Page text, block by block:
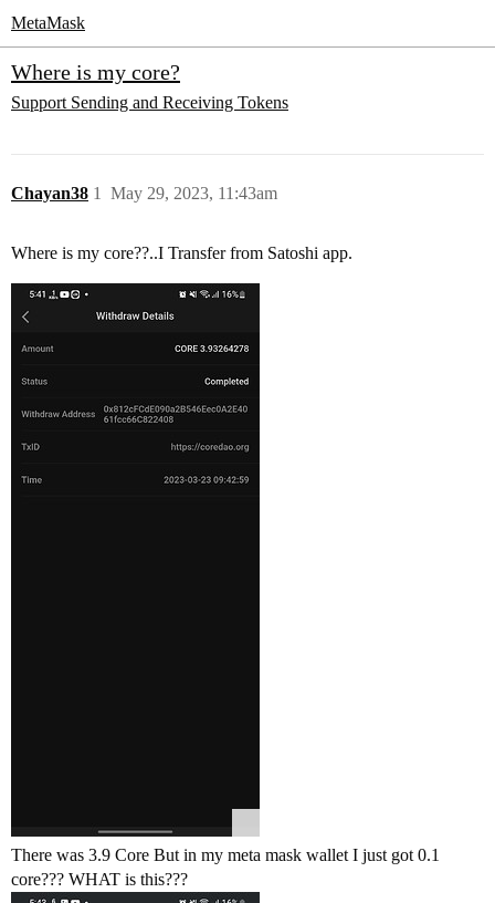
MetaMask
Where is my core?
Support Sending and Receiving Tokens
Chayan38 May 29, 2023, 11:43am
1
Where is my core??..I Transfer from Satoshi app.
There was 3.9 Core But in my meta mask wallet I just got 0.1
core??? WHAT is this???